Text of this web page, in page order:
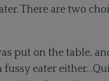
There are two
put on the table,
fussy eater